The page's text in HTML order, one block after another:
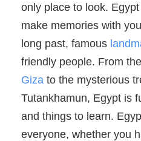
only place to look.
make memories with
long past, famous
friendly people. From
Giza to the mysterious
Tutankhamun, Egypt is
and things to learn.
everyone, whether you